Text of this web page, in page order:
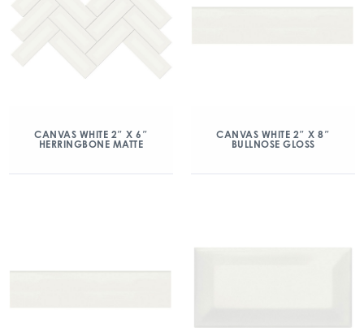
CANVAS WHITE 2″ X 6″
HERRINGBONE MATTE
CANVAS WHITE 2″ X 8″
BULLNOSE GLOSS